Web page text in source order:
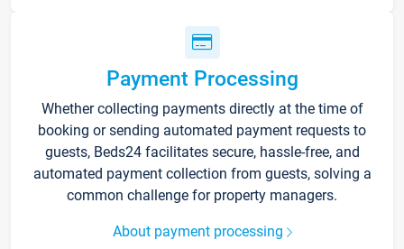
Payment Processing
Whether collecting payments directly at the time of
booking or sending automated payment requests to
guests, Beds24 facilitates secure, hassle-free, and
automated payment collection from guests, solving a
common challenge for property managers.
About payment processing